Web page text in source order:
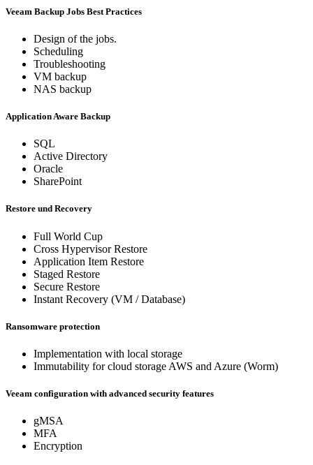
Veeam Backup Jobs Best Practices
Design of the jobs.
Scheduling
Troubleshooting
VM backup
NAS backup
Application Aware Backup
SQL
Active Directory
Oracle
SharePoint
Restore und Recovery
Full World Cup
Cross Hypervisor Restore
Application Item Restore
Staged Restore
Secure Restore
Instant Recovery (VM / Database)
Ransomware protection
Implementation with local storage
Immutability for cloud storage AWS and Azure (Worm)
Veeam configuration with advanced security features
gMSA
MFA
Encryption